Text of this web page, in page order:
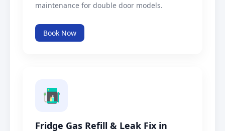
maintenance for double door models.
Book Now
Fridge Gas Refill & Leak Fix in